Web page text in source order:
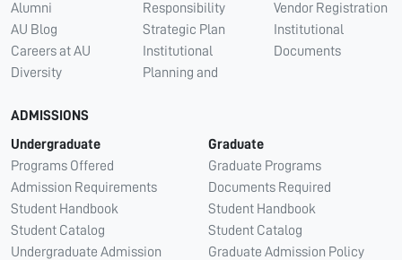
Alumni
AU Blog
Careers at AU
Diversity
Responsibility
Strategic Plan
Institutional
Planning and
Vendor Registration
Institutional
Documents
ADMISSIONS
Undergraduate
Programs Offered
Admission Requirements
Student Handbook
Student Catalog
Undergraduate Admission
Graduate
Graduate Programs
Documents Required
Student Handbook
Student Catalog
Graduate Admission Policy